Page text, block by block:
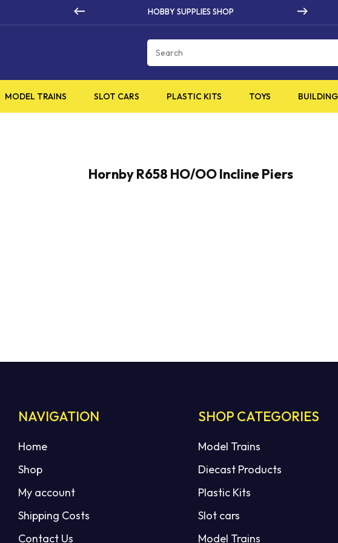
HOBBY SUPPLIES SHOP
MODEL TRAINS SLOT CARS PLASTIC KITS TOYS
Hornby R658 HO/OO Incline Piers
NAVIGATION
Home
Shop
My account
Shipping Costs
Contact Us
SHOP CATEGORIES
Model Trains
Diecast Products
Plastic Kits
Slot cars
Model Trains